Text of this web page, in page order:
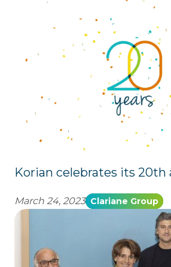
Korian celebrates its 20th
March 24, 2023 Clariane Group